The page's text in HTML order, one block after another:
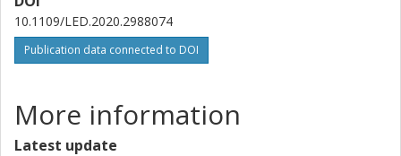
10.1109/LED.2020.2988074
Publication data connected to DOI
More information
Latest update